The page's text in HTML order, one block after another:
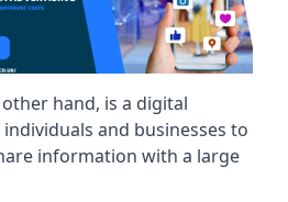
hand, is a digital
and businesses to
information with a large